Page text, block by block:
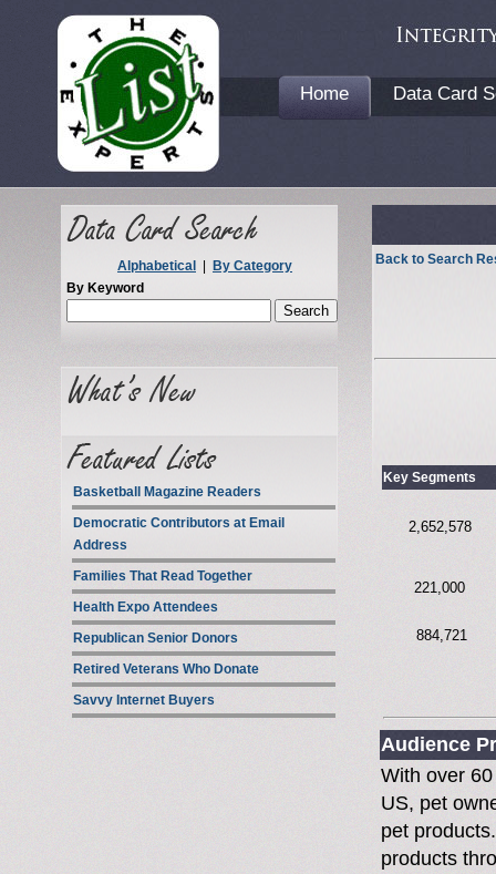
Home Data Card
Alphabetical
By Category
By Keyword
Basketball Magazine Readers
Democratic Contributors at Email
Address
Families That Read Together
Health Expo Attendees
Republican Senior Donors
Retired Veterans Who Donate
Savvy Internet Buyers
Back to Search
Key Segments
2,652,578
221,000
884,721
Audience
With over
US, pet
pet
products